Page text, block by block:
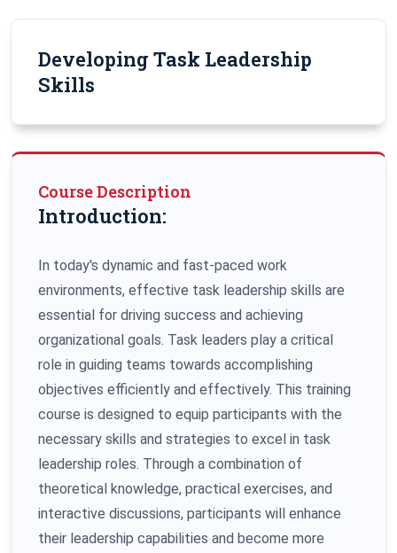
Developing Task Leadership
Skills
Course Description
Introduction:
In today's dynamic and fast-paced work
environments, effective task leadership skills are
essential for driving success and achieving
organizational goals. Task leaders play a critical
role in guiding teams towards accomplishing
objectives efficiently and effectively. This training
course is designed to equip participants with the
necessary skills and strategies to excel in task
leadership roles. Through a combination of
theoretical knowledge, practical exercises, and
interactive discussions, participants will enhance
their leadership capabilities and become more